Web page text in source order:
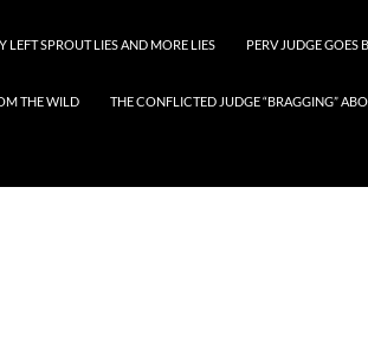
SPROUT LIES AND MORE LIES PERV JUDGE GOES
THE WILD THE CONFLICTED JUDGE “BRAGGING”